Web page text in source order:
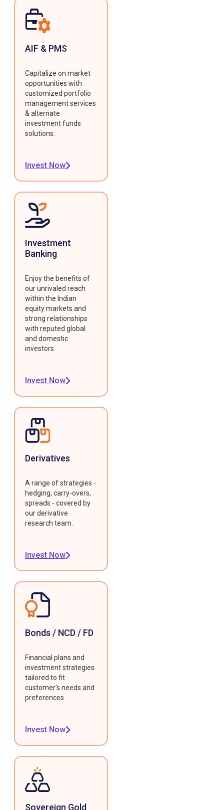
AIF & PMS
Capitalize on market
opportunities with
customized portfolio
management services
& alternate
investment funds
solutions.
Invest Now
Investment
Banking
Enjoy the benefits of
our unrivaled reach
within the Indian
equity markets and
strong relationships
with reputed global
and domestic
investors.
Invest Now
Derivatives
A range of strategies -
hedging, carry-overs,
spreads - covered by
our derivative
research team.
Invest Now
Bonds / NCD / FD
Financial plans and
investment strategies
tailored to fit
customer's needs and
preferences.
Invest Now
Sovereign Gold